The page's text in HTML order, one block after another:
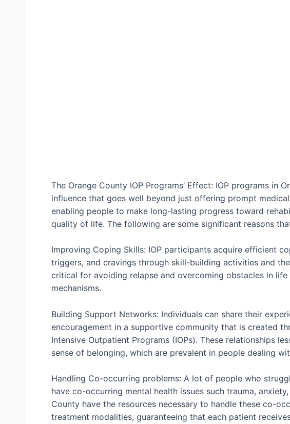
The Orange County IOP Programs’ Effect: IOP programs in
influence that goes well beyond just offering prompt
enabling people to make long-lasting progress toward
quality of life. The following are some significant reasons
Improving Coping Skills: IOP participants acquire efficient
triggers, and cravings through skill-building activities and
critical for avoiding relapse and overcoming obstacles in
mechanisms.
Building Support Networks: Individuals can share their
encouragement in a supportive community that is created
Intensive Outpatient Programs (IOPs). These relationships
sense of belonging, which are prevalent in people dealing
Handling Co-occurring problems: A lot of people who
have co-occurring mental health issues such trauma,
County have the resources necessary to handle these co-
treatment modalities, guaranteeing that each patient